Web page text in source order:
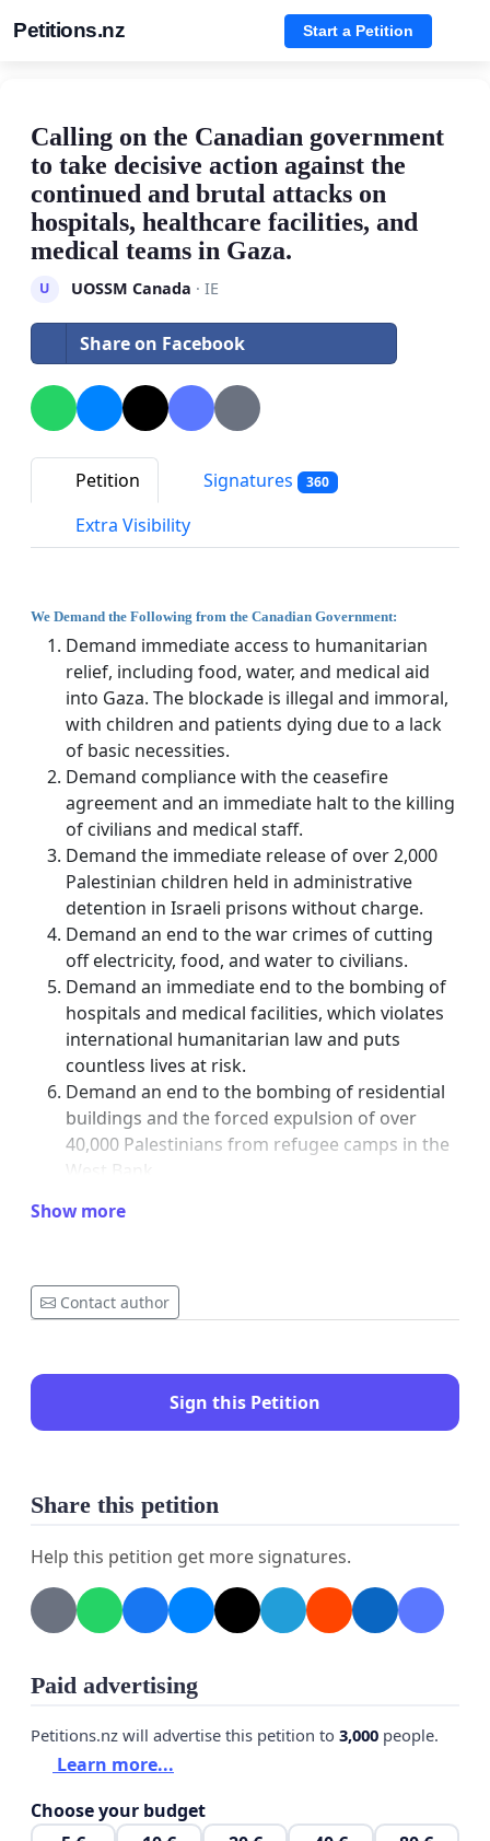
Petitions.nz Start a Petition
Calling on the Canadian government
to take decisive action against the
continued and brutal attacks on
hospitals, healthcare facilities, and
medical teams in Gaza.
U UOSSM Canada · IE
Share on Facebook
Petition Signatures 360
Extra Visibility
We Demand the Following from the Canadian Government:
Demand immediate access to humanitarian
relief, including food, water, and medical aid
into Gaza. The blockade is illegal and immoral,
with children and patients dying due to a lack
of basic necessities.
Demand compliance with the ceasefire
agreement and an immediate halt to the killing
of civilians and medical staff.
Demand the immediate release of over 2,000
Palestinian children held in administrative
detention in Israeli prisons without charge.
Demand an end to the war crimes of cutting
off electricity, food, and water to civilians.
Demand an immediate end to the bombing of
hospitals and medical facilities, which violates
international humanitarian law and puts
countless lives at risk.
Demand an end to the bombing of residential
buildings and the forced expulsion of over
40,000 Palestinians from refugee camps in the
West Bank.
as F-35 jets and parts have been used to bomb
Uphold international law and stand with justice
for the oppressed.
the West Bank to protect the civilian population
from mass extermination.
Show more
Contact author
Sign this Petition
Share this petition
Help this petition get more signatures.
Paid advertising
Petitions.nz will advertise this petition to 3,000 people.
Learn more...
Choose your budget